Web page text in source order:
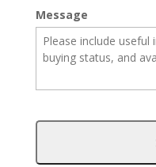
Message